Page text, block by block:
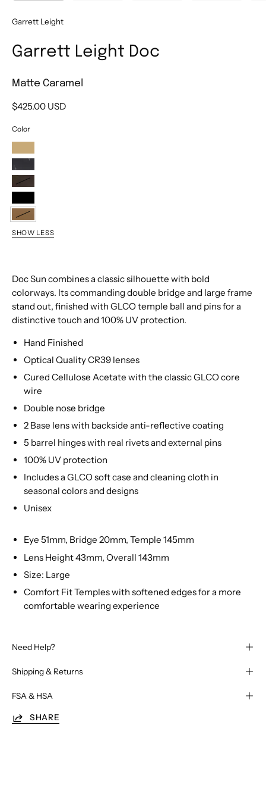
Garrett Leight
Garrett Leight Doc
Matte Caramel
$425.00 USD
Color
Champagne
Willow
Matte
G.I.
Tortoise
Bio
Black
Matte
Caramel
SHOW LESS
Doc Sun combines a classic silhouette with bold
colorways. Its commanding double bridge and large frame
stand out, finished with GLCO temple ball and pins for a
distinctive touch and 100% UV protection.
Hand Finished
Optical Quality CR39 lenses
Cured Cellulose Acetate with the classic GLCO core
wire
Double nose bridge
2 Base lens with backside anti-reflective coating
5 barrel hinges with real rivets and external pins
100% UV protection
Includes a GLCO soft case and cleaning cloth in
seasonal colors and designs
Unisex
Eye 51mm, Bridge 20mm, Temple 145mm
Lens Height 43mm, Overall 143mm
Size: Large
Comfort Fit Temples with softened edges for a more
comfortable wearing experience
Need Help?
Shipping & Returns
FSA & HSA
SHARE